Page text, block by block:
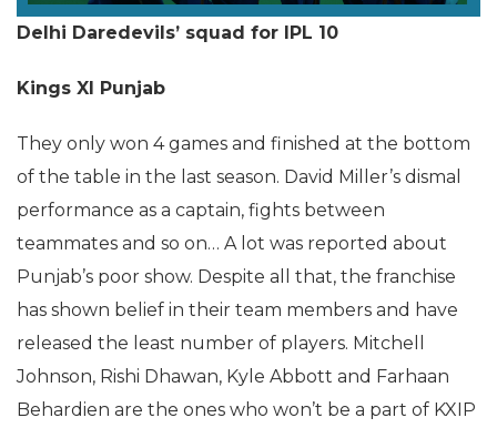
Delhi Daredevils’ squad for IPL 10
Kings XI Punjab
They only won 4 games and finished at the bottom
of the table in the last season. David Miller’s dismal
performance as a captain, fights between
teammates and so on… A lot was reported about
Punjab’s poor show. Despite all that, the franchise
has shown belief in their team members and have
released the least number of players. Mitchell
Johnson, Rishi Dhawan, Kyle Abbott and Farhaan
Behardien are the ones who won’t be a part of KXIP